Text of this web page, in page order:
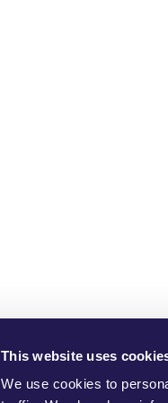
This website uses
We use cookies to